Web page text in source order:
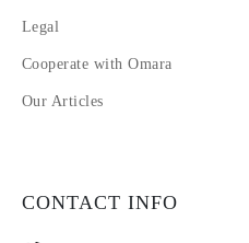
Legal
Cooperate with Omara
Our Articles
CONTACT INFO